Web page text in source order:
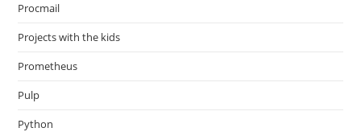
Procmail
Projects with the kids
Prometheus
Pulp
Python